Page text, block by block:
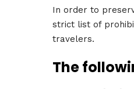
In order to
strict list of
travelers.
The